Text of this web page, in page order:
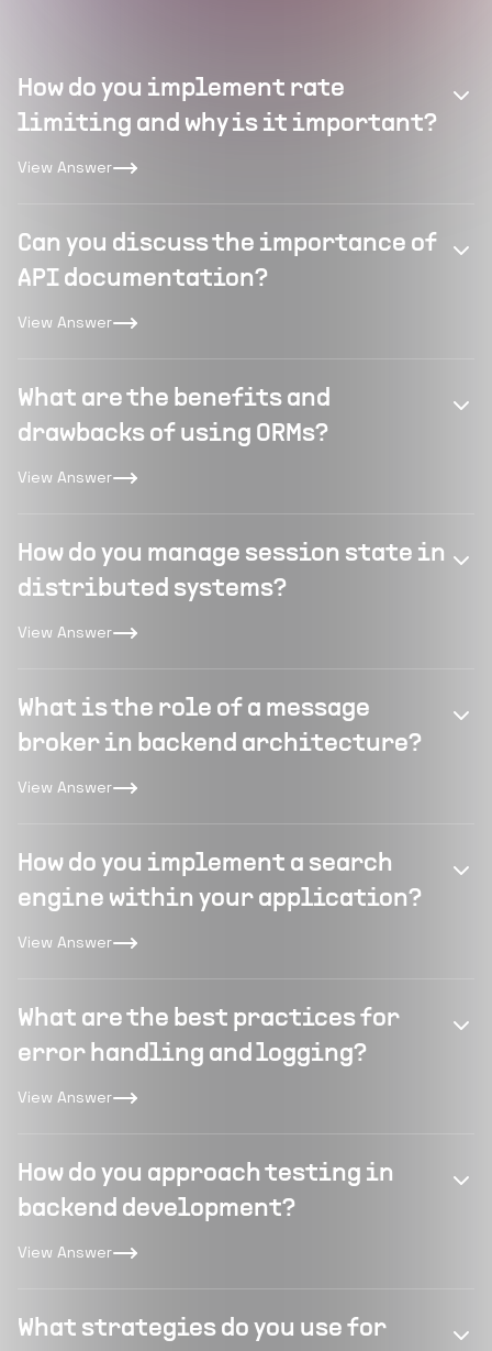
How do you implement rate
limiting and why is it important?
View Answer
Can you discuss the importance of
API documentation?
View Answer
What are the benefits and
drawbacks of using ORMs?
View Answer
How do you manage session state in
distributed systems?
View Answer
What is the role of a message
broker in backend architecture?
View Answer
How do you implement a search
engine within your application?
View Answer
What are the best practices for
error handling and logging?
View Answer
How do you approach testing in
backend development?
View Answer
What strategies do you use for